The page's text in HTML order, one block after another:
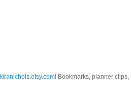
kiranichols.etsy.com! Bookmarks, planner